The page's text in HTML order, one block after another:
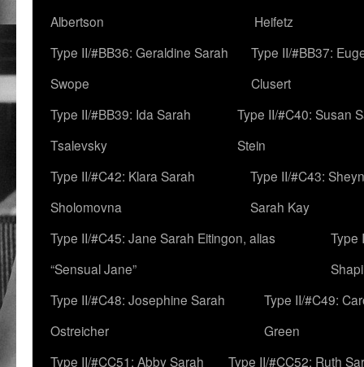
Albertson
Heifetz
Type II/#BB36: Geraldine Sarah
Swope
Type II/#BB37:
Clusert
Type II/#BB39: Ida Sarah
Tsalevsky
Type II/#C40: Susan
Stein
Type II/#C42: Klara Sarah
Sholomovna
Type II/#C43:
Sarah Kay
Type II/#C45: Jane Sarah Eitingon, alias
“Sensual Jane”
Type
Type II/#C48: Josephine Sarah
Ostreicher
Type II/#C49:
Green
Type II/#CC51: Abby Sarah
Type II/#CC52: Ruth